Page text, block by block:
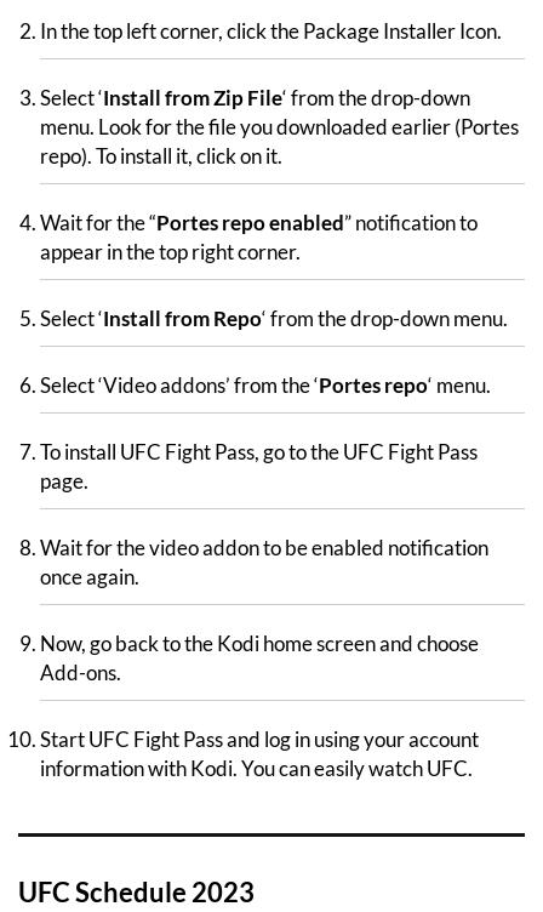
In the top left corner, click the Package Installer Icon.
Select ‘Install from Zip File‘ from the drop-down
menu. Look for the file you downloaded earlier (Portes
repo). To install it, click on it.
Wait for the “Portes repo enabled” notification to
appear in the top right corner.
Select ‘Install from Repo‘ from the drop-down menu.
Select ‘Video addons’ from the ‘Portes repo‘ menu.
To install UFC Fight Pass, go to the UFC Fight Pass
page.
Wait for the video addon to be enabled notification
once again.
Now, go back to the Kodi home screen and choose
Add-ons.
Start UFC Fight Pass and log in using your account
information with Kodi. You can easily watch UFC.
UFC Schedule 2023